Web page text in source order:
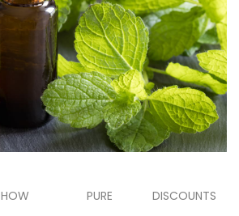
HOW PURE DISCOUNTS